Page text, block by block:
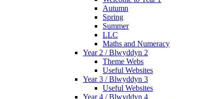
Autumn
Spring
Summer
LLC
Maths and Numeracy
Year 2 / Blwyddyn 2
Theme Webs
Useful Websites
Year 3 / Blwyddyn 3
Useful Websites
Year 4 / Blwyddyn 4